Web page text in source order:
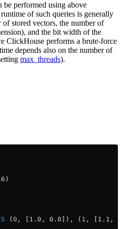
be performed using above
of such queries is generally
stored vectors, the number of
and the bit width of the
ClickHouse performs a brute-force
depends also on the number of
max_threads).
( 0 , [1.0, 0.0]), ( 1 , [1.1,